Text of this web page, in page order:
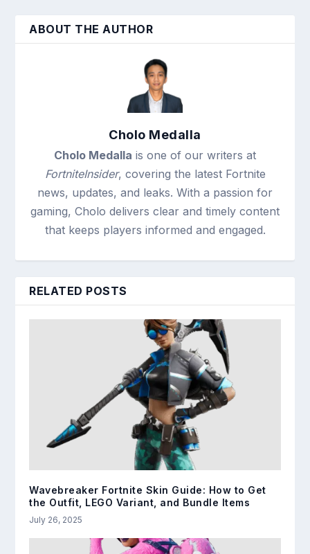
ABOUT THE AUTHOR
Cholo Medalla
Cholo Medalla is one of our writers at
FortniteInsider, covering the latest Fortnite
news, updates, and leaks. With a passion for
gaming, Cholo delivers clear and timely content
that keeps players informed and engaged.
RELATED POSTS
Wavebreaker Fortnite Skin Guide: How to Get
the Outfit, LEGO Variant, and Bundle Items
July 26, 2025